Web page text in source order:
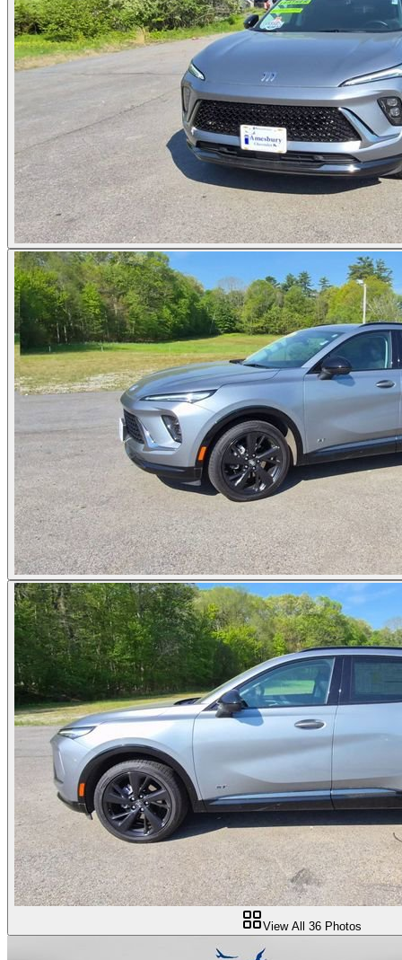
View All 36 Photos